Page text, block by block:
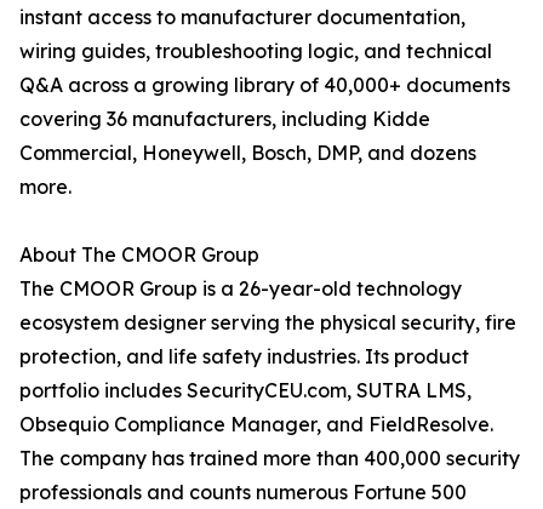
instant access to manufacturer documentation,
wiring guides, troubleshooting logic, and technical
Q&A across a growing library of 40,000+ documents
covering 36 manufacturers, including Kidde
Commercial, Honeywell, Bosch, DMP, and dozens
more.
About The CMOOR Group
The CMOOR Group is a 26-year-old technology
ecosystem designer serving the physical security, fire
protection, and life safety industries. Its product
portfolio includes SecurityCEU.com, SUTRA LMS,
Obsequio Compliance Manager, and FieldResolve.
The company has trained more than 400,000 security
professionals and counts numerous Fortune 500